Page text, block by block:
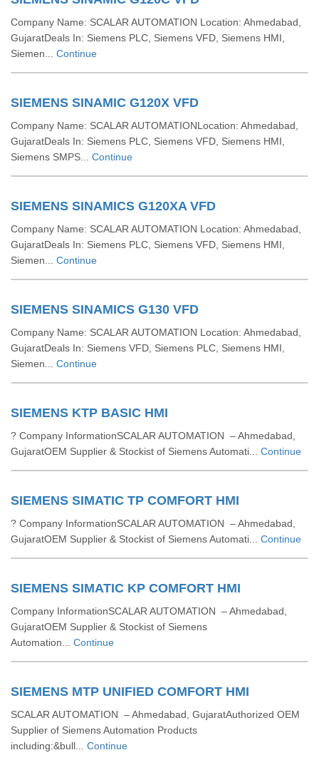
Company Name: SCALAR AUTOMATION Location: Ahmedabad,
GujaratDeals In: Siemens PLC, Siemens VFD, Siemens HMI,
Siemen... Continue
SIEMENS SINAMIC G120X VFD
Company Name: SCALAR AUTOMATIONLocation: Ahmedabad,
GujaratDeals In: Siemens PLC, Siemens VFD, Siemens HMI,
Siemens SMPS... Continue
SIEMENS SINAMICS G120XA VFD
Company Name: SCALAR AUTOMATION Location: Ahmedabad,
GujaratDeals In: Siemens PLC, Siemens VFD, Siemens HMI,
Siemen... Continue
SIEMENS SINAMICS G130 VFD
Company Name: SCALAR AUTOMATION Location: Ahmedabad,
GujaratDeals In: Siemens VFD, Siemens PLC, Siemens HMI,
Siemen... Continue
SIEMENS KTP BASIC HMI
? Company InformationSCALAR AUTOMATION – Ahmedabad,
GujaratOEM Supplier & Stockist of Siemens Automati... Continue
SIEMENS SIMATIC TP COMFORT HMI
? Company InformationSCALAR AUTOMATION – Ahmedabad,
GujaratOEM Supplier & Stockist of Siemens Automati... Continue
SIEMENS SIMATIC KP COMFORT HMI
Company InformationSCALAR AUTOMATION – Ahmedabad,
GujaratOEM Supplier & Stockist of Siemens
Automation... Continue
SIEMENS MTP UNIFIED COMFORT HMI
SCALAR AUTOMATION – Ahmedabad, GujaratAuthorized OEM
Supplier of Siemens Automation Products
including:&bull... Continue